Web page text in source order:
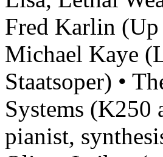
Fred Karlin (Up
Michael Kaye
Staatsoper) •
Systems (K250
pianist,